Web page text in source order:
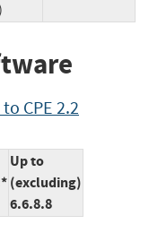
CPE 2.2
Up to
(excluding)
6.6.8.8